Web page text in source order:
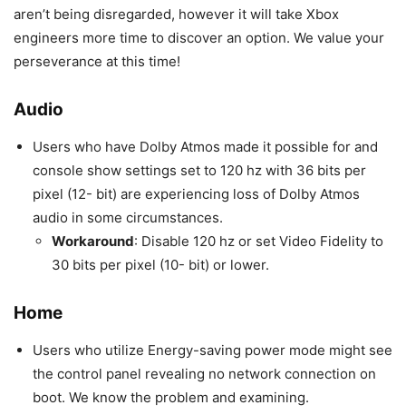
aren’t being disregarded, however it will take Xbox
engineers more time to discover an option. We value your
perseverance at this time!
Audio
Users who have Dolby Atmos made it possible for and
console show settings set to 120 hz with 36 bits per
pixel (12- bit) are experiencing loss of Dolby Atmos
audio in some circumstances.
Workaround: Disable 120 hz or set Video Fidelity to
30 bits per pixel (10- bit) or lower.
Home
Users who utilize Energy-saving power mode might see
the control panel revealing no network connection on
boot. We know the problem and examining.